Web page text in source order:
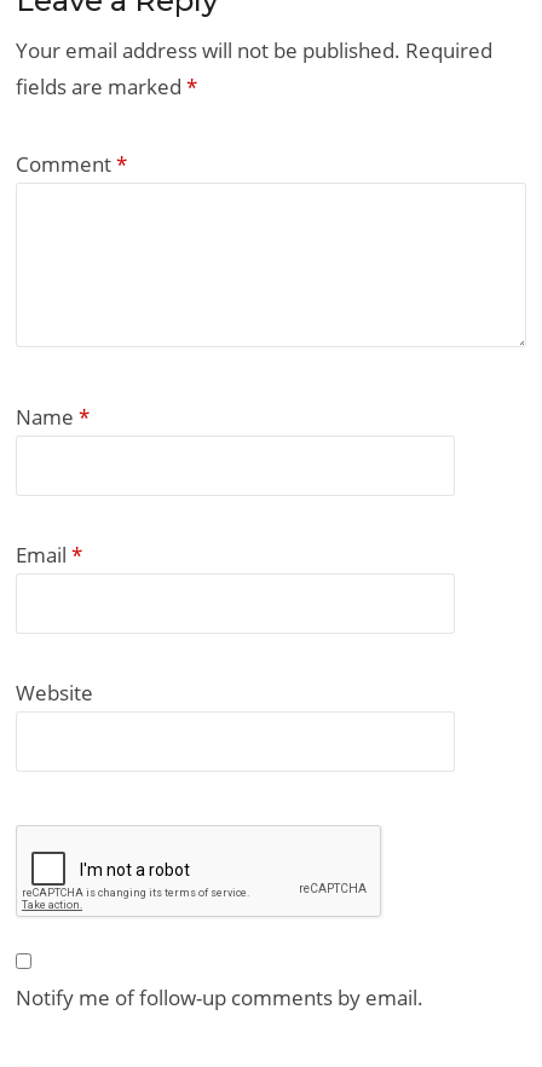
Your email address will not be published. Required
fields are marked*
Comment*
Name*
Email*
Website
Notify me of follow-up comments by email.